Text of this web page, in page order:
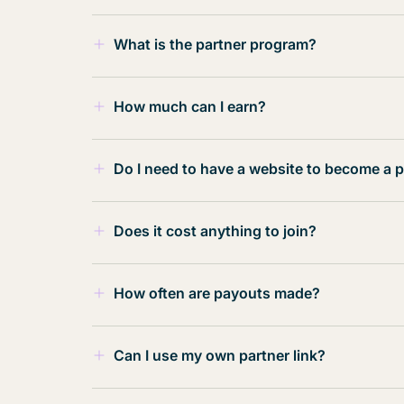
What is the partner program?
for that.
How much can I earn?
capacity is unlimited!
$1000 per referral for a successful
Payouts made monthly.
Do I need to have a website to become a
through various channels such as
across different platforms.
Does it cost anything to join?
How often are payouts made?
Can I use my own partner link?